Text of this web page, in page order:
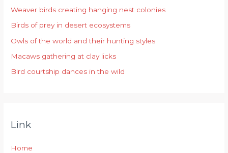
f
o
r
:
Weaver birds creating hanging nest colonies
Birds of prey in desert ecosystems
Owls of the world and their hunting styles
Macaws gathering at clay licks
Bird courtship dances in the wild
Link
Home